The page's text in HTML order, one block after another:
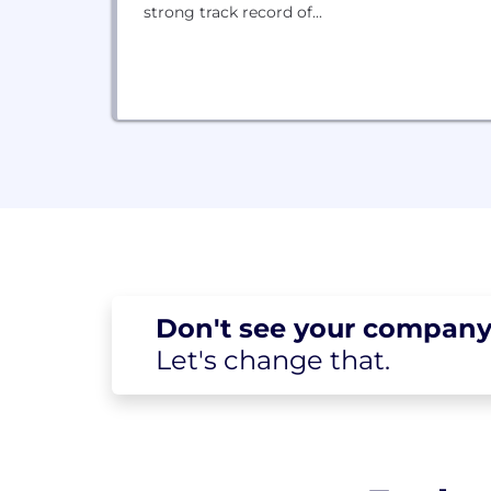
strong track record of...
Don't see your
Let's change that.